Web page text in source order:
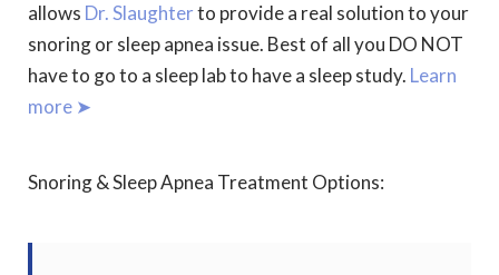
allows Dr. Slaughterto provide a real solution to your
snoring or sleep apnea issue. Best of all you DO NOT
have to go to a sleep lab to have a sleep study. Learn
more ➤
Snoring & Sleep Apnea Treatment Options: